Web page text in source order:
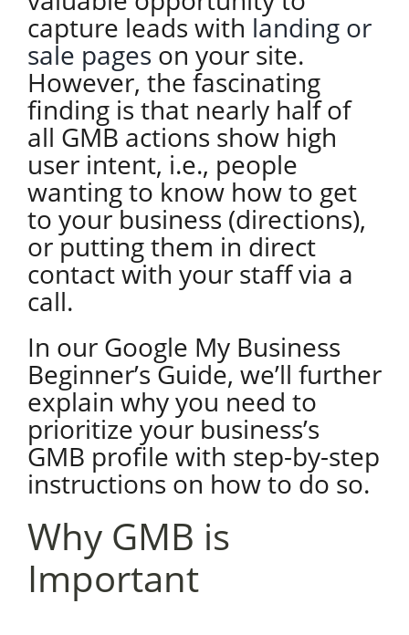
capture leads with landing or
sale pages on your site.
However, the fascinating
finding is that nearly half of
all GMB actions show high
user intent, i.e., people
wanting to know how to get
to your business (directions),
or putting them in direct
contact with your staff via a
call.
In our Google My Business
Beginner’s Guide, we’ll further
explain why you need to
prioritize your business’s
GMB profile with step-by-step
instructions on how to do so.
Why GMB is
Important